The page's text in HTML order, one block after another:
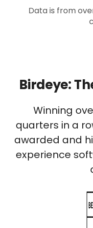
Data is from
Birdeye:
Winning
quarters in a
awarded and
experience